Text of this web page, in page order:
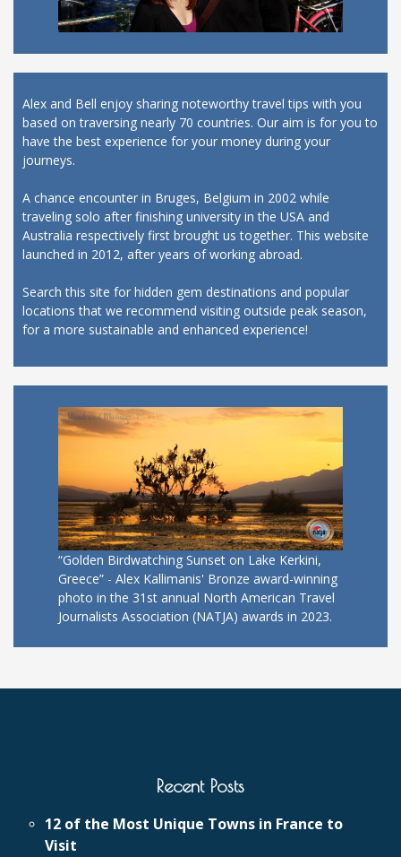
Alex and Bell enjoy sharing noteworthy travel tips with you
based on traversing nearly 70 countries. Our aim is for you to
have the best experience for your money during your
journeys.
A chance encounter in Bruges, Belgium in 2002 while
traveling solo after finishing university in the USA and
Australia respectively first brought us together. This website
launched in 2012, after years of working abroad.
Search this site for hidden gem destinations and popular
locations that we recommend visiting outside peak season,
for a more sustainable and enhanced experience!
“Golden Birdwatching Sunset on Lake Kerkini,
Greece” - Alex Kallimanis' Bronze award-winning
photo in the 31st annual North American Travel
Journalists Association (NATJA) awards in 2023.
Recent Posts
12 of the Most Unique Towns in France to
Visit